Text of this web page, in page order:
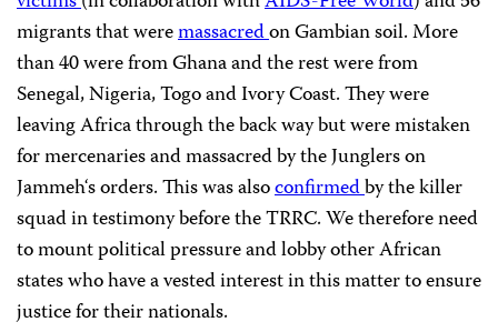
migrants that weremassacredon Gambian soil. More
than 40 were from Ghana and the rest were from
Senegal, Nigeria, Togo and Ivory Coast. They were
leaving Africa through the back way but were mistaken
for mercenaries and massacred by the Junglers on
Jammeh‘s orders. This was alsoconfirmedby the killer
squad in testimony before the TRRC. We therefore need
to mount political pressure and lobby other African
states who have a vested interest in this matter to ensure
justice for their nationals.